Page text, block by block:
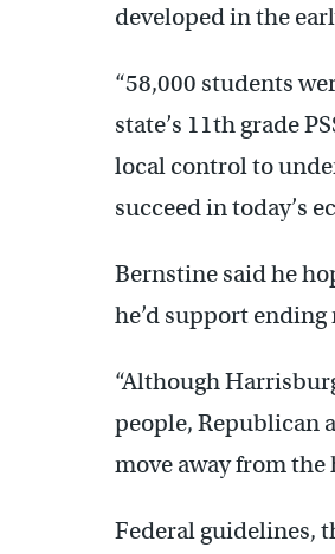
developed in the
“58,000 students
state’s 11th grade
local control to
succeed in today’s
Bernstine said he
he’d support
“Although
people, Republican
move away from
Federal guidelines,